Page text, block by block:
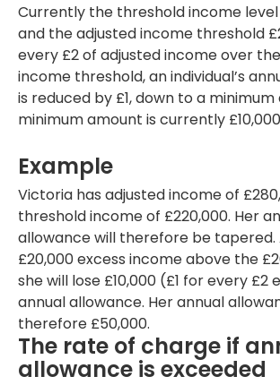
Currently the threshold income level
and the adjusted income threshold
every £2 of adjusted income over
income threshold, an individual’s
is reduced by £1, down to a
minimum amount is currently
Example
Victoria has adjusted income of
threshold income of £220,000. Her
allowance will therefore be tapered.
£20,000 excess income above the
she will lose £10,000 (£1 for every £2
annual allowance. Her annual
therefore £50,000.
The rate of charge if
allowance is exceeded